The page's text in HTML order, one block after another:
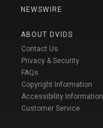
NEWSWIRE
ABOUT DVIDS
Contact Us
Privacy & Security
FAQs
Copyright Information
Accessibility Information
Customer Service